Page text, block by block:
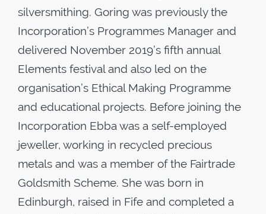
silversmithing. Goring was previously the
Incorporation’s Programmes Manager and
delivered November 2019’s fifth annual
Elements festival and also led on the
organisation’s Ethical Making Programme
and educational projects. Before joining the
Incorporation Ebba was a self-employed
jeweller, working in recycled precious
metals and was a member of the Fairtrade
Goldsmith Scheme. She was born in
Edinburgh, raised in Fife and completed a